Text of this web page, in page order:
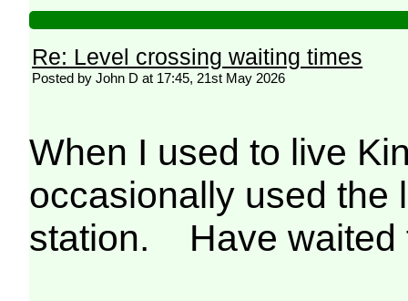
Re: Level crossing waiting times
Posted by John D at 17:45, 21st May 2026
When I used to live
occasionally used the
station. Have waited